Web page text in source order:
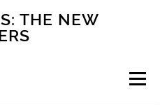
THE NEW
Menu